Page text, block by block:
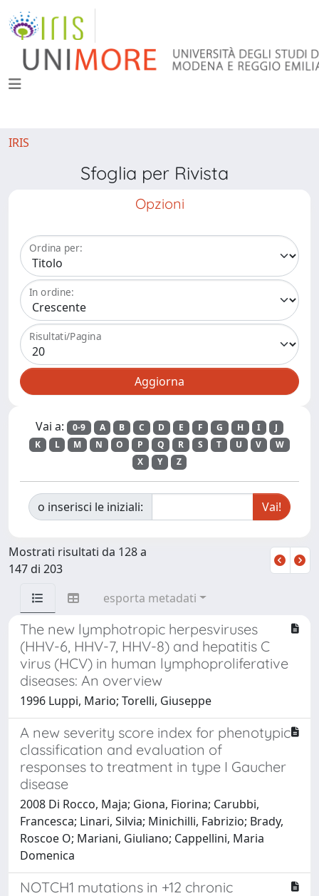
IRIS
Sfoglia per Rivista
Opzioni
Ordina per:
In ordine:
Risultati/Pagina
Vai a: 0-9 A B C D E F G H I
J
K
L M N O P Q R S T U V
W
X
Y Z
o inserisci le iniziali:
Mostrati risultati da 128 a
147 di 203
esporta metadati
The new lymphotropic herpesviruses
(HHV-6, HHV-7, HHV-8) and hepatitis C
virus (HCV) in human lymphoproliferative
diseases: An overview
1996 Luppi, Mario; Torelli, Giuseppe
A new severity score index for phenotypic
classification and evaluation of
responses to treatment in type I Gaucher
disease
2008 Di Rocco, Maja; Giona, Fiorina; Carubbi,
Francesca; Linari, Silvia; Minichilli, Fabrizio; Brady,
Roscoe O; Mariani, Giuliano; Cappellini, Maria
Domenica
NOTCH1 mutations in +12 chronic